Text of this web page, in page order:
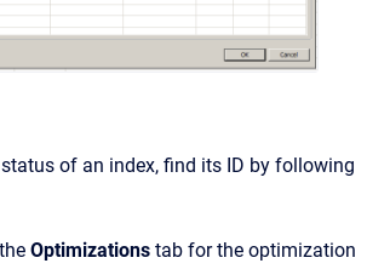
of an index, find its ID by following
Optimizations tab for the optimization